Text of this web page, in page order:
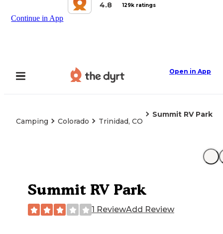
4.8
129k ratings
Continue in App
Open in App
Camping Colorado Trinidad, CO
Summit RV Park
Summit RV Park
1 ReviewAdd Review